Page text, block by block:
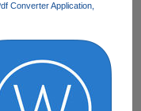
Converter Application